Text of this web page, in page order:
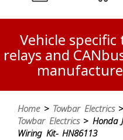
Vehicle
relays and
Home> Towbar Electrics>
Towbar Electrics> Honda
Wiring Kit- HN86113